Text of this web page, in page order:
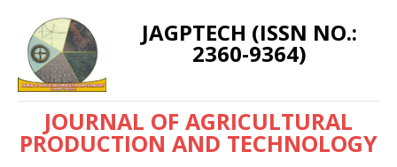
JAGPTECH (ISSN NO.:
2360-9364)
JOURNAL OF AGRICULTURAL
PRODUCTION AND TECHNOLOGY